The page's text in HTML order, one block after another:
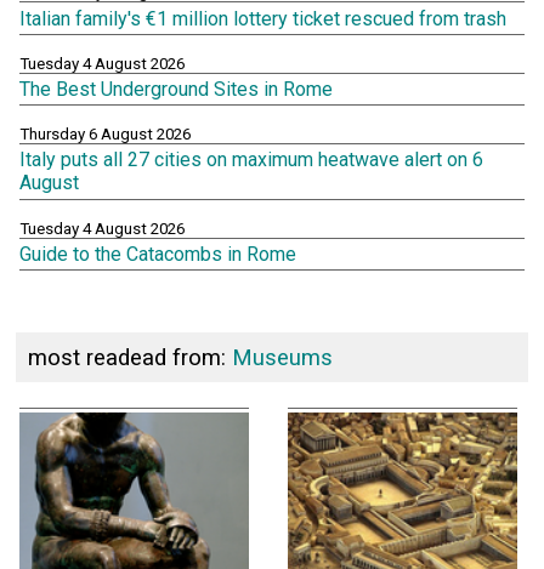
Italian family's €1 million lottery ticket rescued from trash
Tuesday 4 August 2026
The Best Underground Sites in Rome
Thursday 6 August 2026
Italy puts all 27 cities on maximum heatwave alert on 6
August
Tuesday 4 August 2026
Guide to the Catacombs in Rome
most readead from: Museums